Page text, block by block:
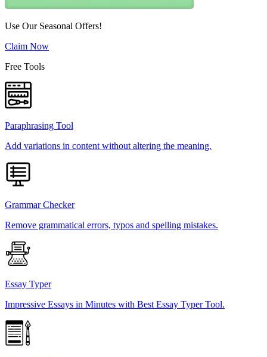
Use Our Seasonal Offers!
Claim Now
Free Tools
Paraphrasing Tool
Add variations in content without altering the meaning.
Grammar Checker
Remove grammatical errors, typos and spelling mistakes.
Essay Typer
Impressive Essays in Minutes with Best Essay Typer Tool.